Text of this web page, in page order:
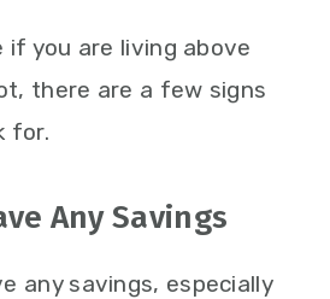
if you are living above
there are a few signs
for.
Any Savings
any savings, especially